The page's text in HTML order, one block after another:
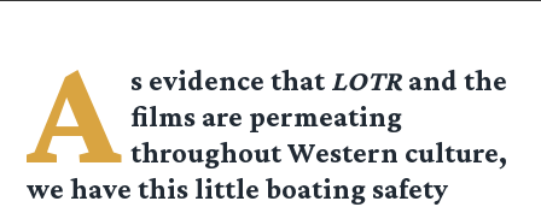
A s evidence that LOTR and the
films are permeating
throughout Western culture,
we have this little boating safety